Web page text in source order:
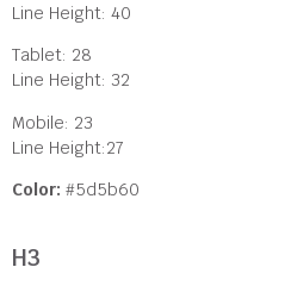
Line Height: 40
Tablet: 28
Line Height: 32
Mobile: 23
Line Height:27
Color: #5d5b60
H3